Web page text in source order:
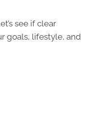
see if clear
goals, lifestyle, and